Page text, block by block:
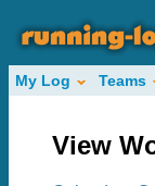
My Log Teams
View